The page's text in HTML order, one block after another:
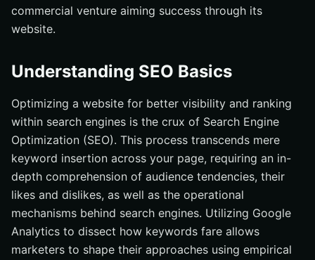
commercial venture aiming success through its
website.
Understanding SEO Basics
Optimizing a website for better visibility and ranking
within search engines is the crux of Search Engine
Optimization (SEO). This process transcends mere
keyword insertion across your page, requiring an in-
depth comprehension of audience tendencies, their
likes and dislikes, as well as the operational
mechanisms behind search engines. Utilizing Google
Analytics to dissect how keywords fare allows
marketers to shape their approaches using empirical